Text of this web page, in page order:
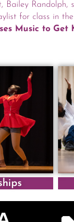
Randolph,
for class in
Music to Get